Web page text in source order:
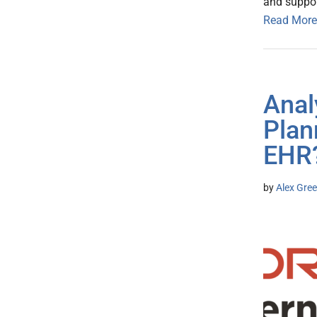
Read More
byAlex